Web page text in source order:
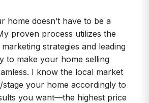
home doesn’t have to be a
proven process utilizes the
marketing strategies and leading
to make your home selling
I know the local market
your home accordingly to
you want—the highest price